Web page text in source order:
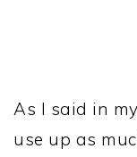
As I said in
use up as